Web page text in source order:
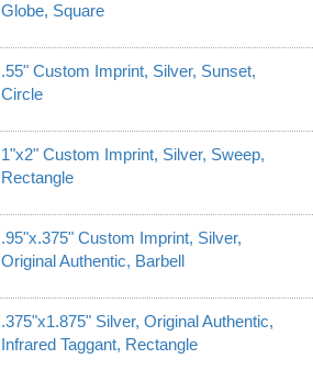
Globe, Square
.55" Custom Imprint, Silver, Sunset,
Circle
1"x2" Custom Imprint, Silver, Sweep,
Rectangle
.95"x.375" Custom Imprint, Silver,
Original Authentic, Barbell
.375"x1.875" Silver, Original Authentic,
Infrared Taggant, Rectangle